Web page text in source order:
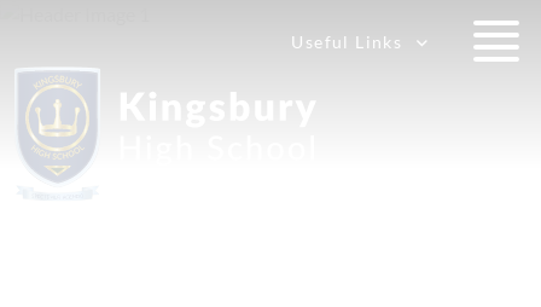
Useful Links